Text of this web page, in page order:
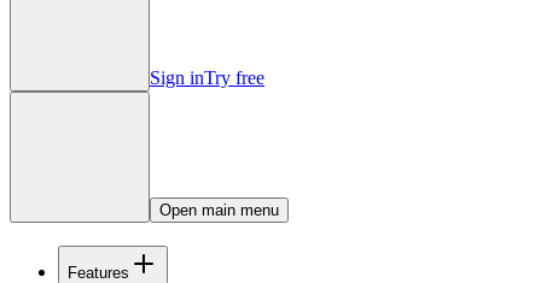
Sign inTry free
Open main menu
Features